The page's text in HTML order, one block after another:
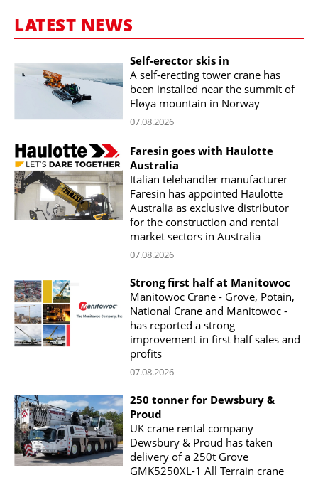
LATEST NEWS
Self-erector skis in
A self-erecting tower crane has
been installed near the summit of
Fløya mountain in Norway
07.08.2026
Faresin goes with Haulotte
Australia
Italian telehandler manufacturer
Faresin has appointed Haulotte
Australia as exclusive distributor
for the construction and rental
market sectors in Australia
07.08.2026
Strong first half at Manitowoc
Manitowoc Crane - Grove, Potain,
National Crane and Manitowoc -
has reported a strong
improvement in first half sales and
profits
07.08.2026
250 tonner for Dewsbury &
Proud
UK crane rental company
Dewsbury & Proud has taken
delivery of a 250t Grove
GMK5250XL-1 All Terrain crane